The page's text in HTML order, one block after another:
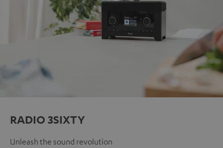
RADIO 3SIXTY
Unleash the sound revolution